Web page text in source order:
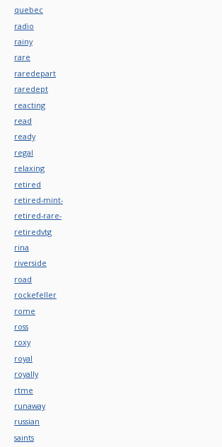
quebec
radio
rainy
rare
raredepart
raredept
reacting
read
ready
regal
relaxing
retired
retired-mint-
retired-rare-
retiredvtg
rina
riverside
road
rockefeller
rome
ross
roxy
royal
royally
rtme
runaway
russian
saints